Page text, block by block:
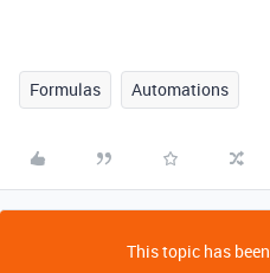
Formulas Automations
This topic has